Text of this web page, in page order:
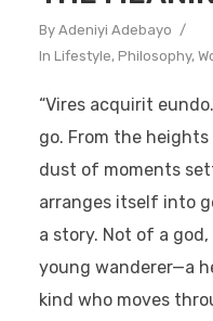
By Adeniyi Adebayo
In Lifestyle, Philosophy,
“Vires acquirit
go. From the
dust of moments
arranges itself into
a story. Not of a
young wanderer—a
kind who moves